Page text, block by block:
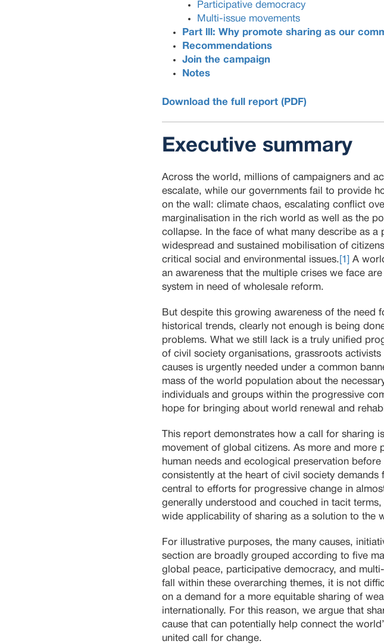
Participative democracy
Multi-issue movements
Part lll: Why promote sharing as our
Recommendations
Join the campaign
Notes
Download the full report (PDF)
Executive summary
Across the world, millions of campaigners and
escalate, while our governments fail to provide
on the wall: climate chaos, escalating conflict
marginalisation in the rich world as well as the
collapse. In the face of what many describe as a
widespread and sustained mobilisation of
critical social and environmental issues. [1]
A
an awareness that the multiple crises we face
system in need of wholesale reform.
But despite this growing awareness of the need
historical trends, clearly not enough is being
problems. What we still lack is a truly unified
of civil society organisations, grassroots
causes is urgently needed under a common
mass of the world population about the
individuals and groups within the progressive
hope for bringing about world renewal and
This report demonstrates how a call for
movement of global citizens. As more and
human needs and ecological preservation
consistently at the heart of civil society
central to efforts for progressive change in
generally understood and couched in tacit
wide applicability of sharing as a solution to the
For illustrative purposes, the many causes,
section are broadly grouped according to five
global peace, participative democracy, and
fall within these overarching themes, it is not
on a demand for a more equitable sharing of
internationally. For this reason, we argue that
cause that can potentially help connect the
united call for change.